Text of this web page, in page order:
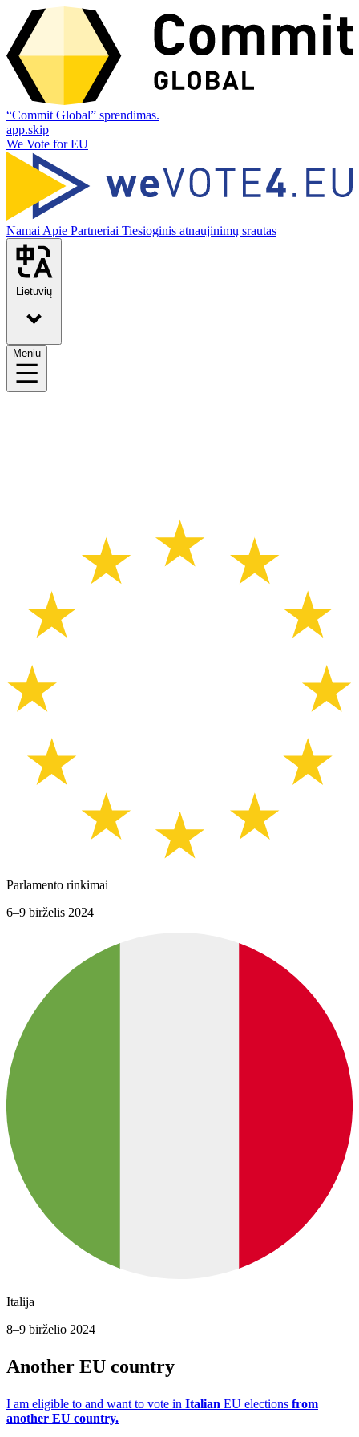
“Commit Global” sprendimas.
app.skip
We Vote for EU
Namai Apie Partneriai Tiesioginis atnaujinimų srautas
Lietuvių
Meniu
Parlamento rinkimai
6–9 birželis 2024
Italija
8–9 birželio 2024
Another EU country
I am eligible to and want to vote in Italian EU elections from
another EU country.